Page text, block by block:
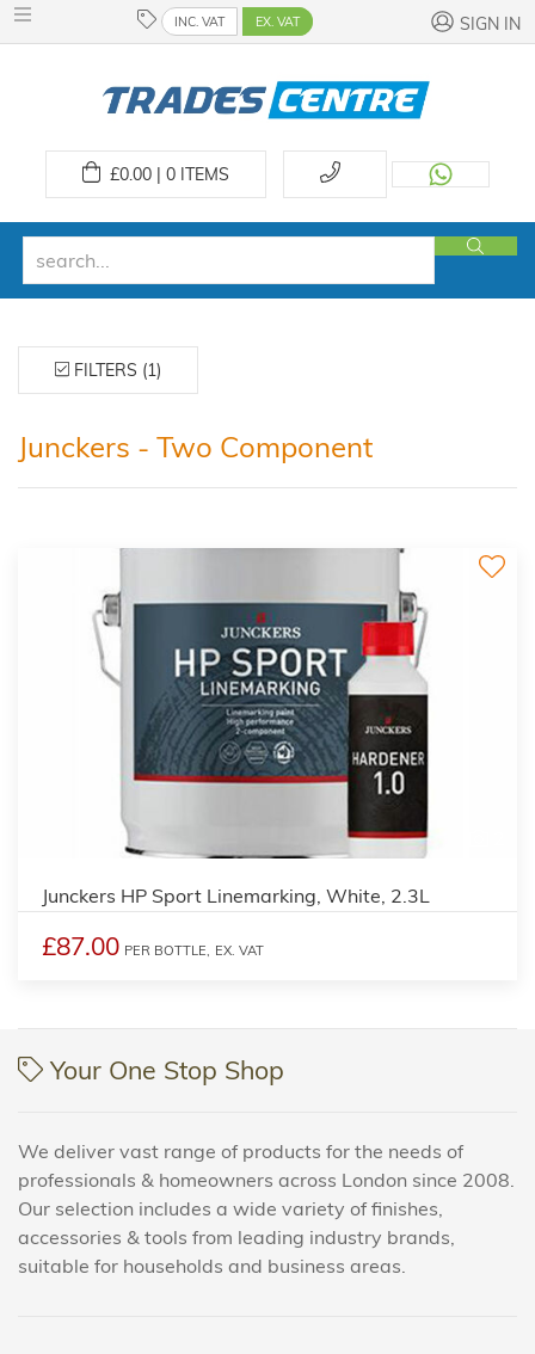
INC. VAT EX. VAT SIGN IN
£0.00 | 0ITEMS
FILTERS (1)
Junckers - Two Component
Junckers HP Sport Linemarking, White, 2.3L
£87.00 PER BOTTLE, EX. VAT
Your One Stop Shop
We deliver vast range of products for the needs of
professionals & homeowners across London since 2008.
Our selection includes a wide variety of finishes,
accessories & tools from leading industry brands,
suitable for households and business areas.